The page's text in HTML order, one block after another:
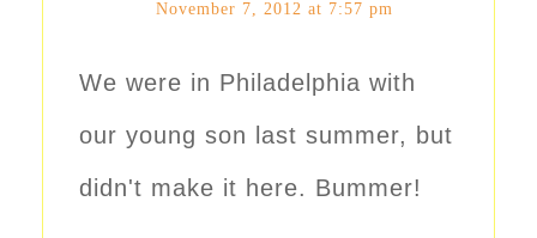
November 7, 2012 at 7:57 pm
We were in Philadelphia with
our young son last summer, but
didn't make it here. Bummer!